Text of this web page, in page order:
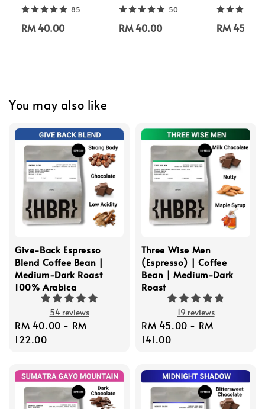
85
RM 40.00
50
RM 40.00 RM 45.00
You may also like
Give-Back Espresso
Blend Coffee Bean |
Medium-Dark Roast
100% Arabica
54 reviews
Regular
price
RM 40.00 - RM
122.00
Three Wise Men
(Espresso) | Coffee
Bean | Medium-Dark
Roast
19 reviews
Regular
price
RM 45.00 - RM
141.00